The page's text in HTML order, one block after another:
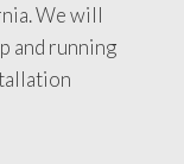
We will
and running